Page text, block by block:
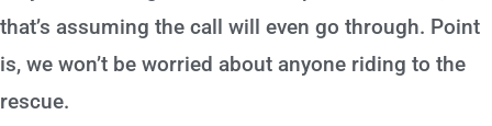
that’s assuming the call will even go through. Point
is, we won’t be worried about anyone riding to the
rescue.